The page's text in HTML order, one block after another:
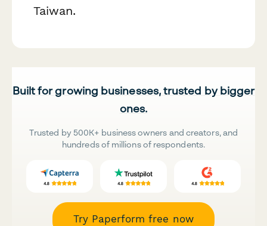
Taiwan.
Built for growing businesses, trusted by bigger
ones.
Trusted by 500K+ business owners and creators, and
hundreds of millions of respondents.
Try Paperform free now